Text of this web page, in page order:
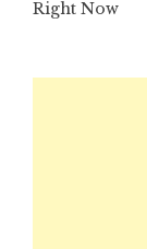
Right Now